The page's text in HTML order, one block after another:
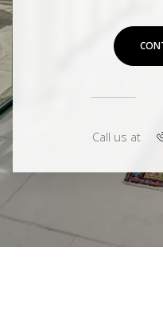
Call us at